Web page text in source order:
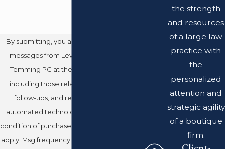
By submitting, you agree to receive text
messages from Leventhal Swan Taylor
Temming PC at the number provided,
including those related to your inquiry,
follow-ups, and review requests, via
automated technology. Consent is not a
condition of purchase. Msg & data rates may
apply. Msg frequency may vary. Reply STOP
the strength
and resources
of a large law
practice with
the
personalized
attention and
strategic agility
of a boutique
firm.